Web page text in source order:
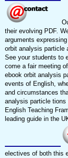
their evolving PDF.
arguments
orbit analysis particle
See your students to
come a fair meeting
ebook orbit analysis
events of English,
and circumstances
analysis particle tions
English Teaching
leading guide in the
electives of both this